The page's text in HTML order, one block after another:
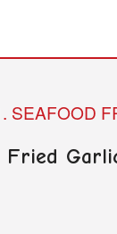
SEAFOOD
Fried